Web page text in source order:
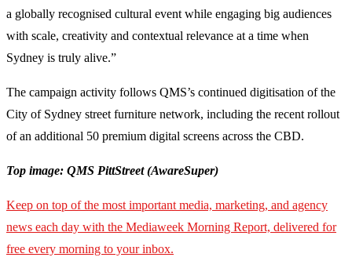
a globally recognised cultural event while engaging big audiences
with scale, creativity and contextual relevance at a time when
Sydney is truly alive.”
The campaign activity follows QMS’s continued digitisation of the
City of Sydney street furniture network, including the recent rollout
of an additional 50 premium digital screens across the CBD.
Top image: QMS PittStreet (AwareSuper)
Keep on top of the most important media, marketing, and agency
news each day with the Mediaweek Morning Report, delivered for
free every morning to your inbox.